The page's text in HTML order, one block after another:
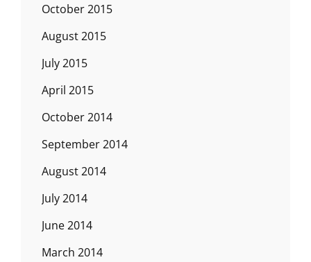
October 2015
August 2015
July 2015
April 2015
October 2014
September 2014
August 2014
July 2014
June 2014
March 2014